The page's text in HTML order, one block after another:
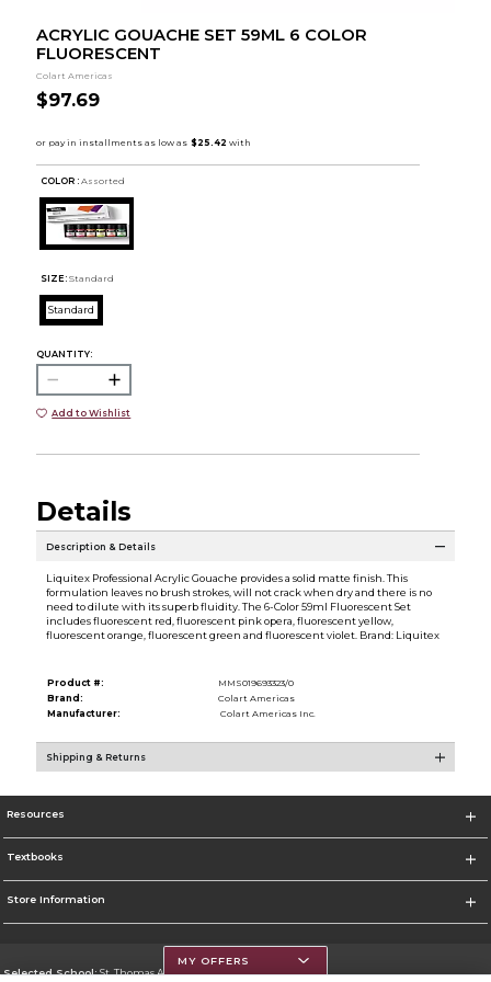
ACRYLIC GOUACHE SET 59ML 6 COLOR
FLUORESCENT
Colart Americas
$97.69
COLOR : Assorted
SIZE: Standard
Standard
QUANTITY:
Add to Wishlist
Details
Description & Details
Liquitex Professional Acrylic Gouache provides a solid matte finish. This
formulation leaves no brush strokes, will not crack when dry and there is no
need to dilute with its superb fluidity. The 6-Color 59ml Fluorescent Set
includes fluorescent red, fluorescent pink opera, fluorescent yellow,
fluorescent orange, fluorescent green and fluorescent violet. Brand: Liquitex
Product #:
MMS019693323/0
Brand:
Colart Americas
Manufacturer:
Colart Americas Inc.
Shipping & Returns
Resources
Textbooks
Store Information
Selected School:St. Thomas Aquinas College
MY OFFERS